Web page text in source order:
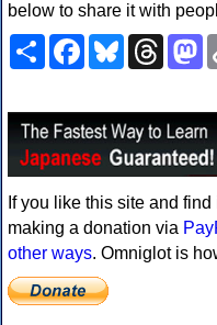
below to share it with
ShareFacebookBluesky
If you like this site and
making a donation via
other ways. Omniglot is